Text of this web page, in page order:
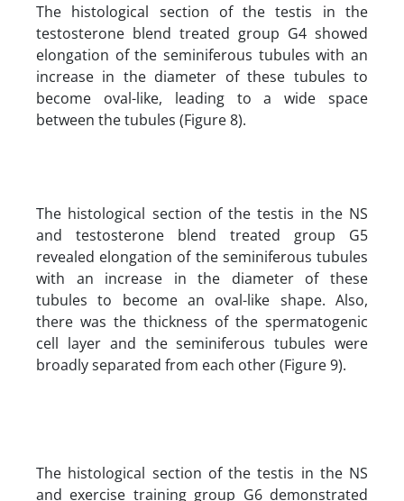
The histological section of the testis in the
testosterone blend treated group G4 showed
elongation of the seminiferous tubules with an
increase in the diameter of these tubules to
become oval-like, leading to a wide space
between the tubules (Figure 8).
The histological section of the testis in the NS
and testosterone blend treated group G5
revealed elongation of the seminiferous tubules
with an increase in the diameter of these
tubules to become an oval-like shape. Also,
there was the thickness of the spermatogenic
cell layer and the seminiferous tubules were
broadly separated from each other (Figure 9).
The histological section of the testis in the NS
and exercise training group G6 demonstrated